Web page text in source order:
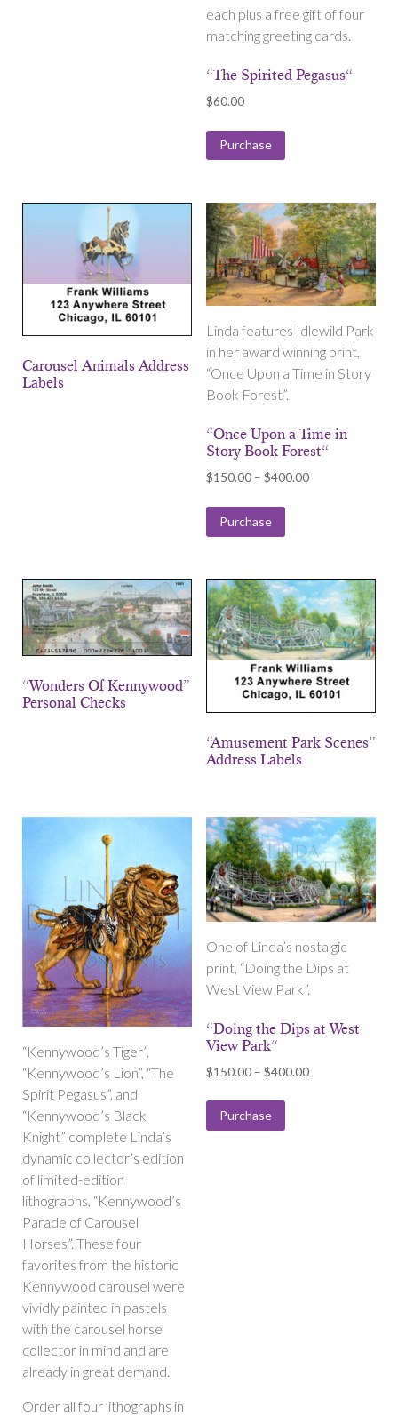
each plus a free gift of four
matching greeting cards.
“The Spirited Pegasus“
$60.00
Purchase
Carousel Animals Address
Labels
Linda features Idlewild Park
in her award winning print,
“Once Upon a Time in Story
Book Forest”.
“Once Upon a Time in
Story Book Forest“
$150.00 – $400.00Price
Purchase
“Wonders Of Kennywood”
Personal Checks
“Amusement Park Scenes”
Address Labels
“Kennywood’s Tiger”,
“Kennywood’s Lion”, “The
Spirit Pegasus”, and
“Kennywood’s Black
Knight” complete Linda’s
dynamic collector’s edition
of limited-edition
lithographs, “Kennywood’s
Parade of Carousel
Horses”. These four
favorites from the historic
Kennywood carousel were
vividly painted in pastels
with the carousel horse
collector in mind and are
already in great demand.
Order all four lithographs in
One of Linda’s nostalgic
print, “Doing the Dips at
West View Park”.
“Doing the Dips at West
View Park“
$150.00 – $400.00Price
Purchase